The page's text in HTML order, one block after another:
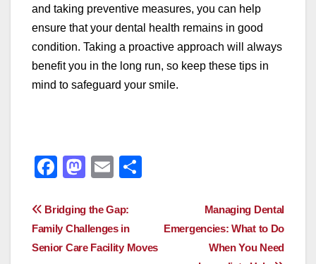
and taking preventive measures, you can help
ensure that your dental health remains in good
condition. Taking a proactive approach will always
benefit you in the long run, so keep these tips in
mind to safeguard your smile.
F
c
e
b
M
st
o
d
E
ail
Post
navigation
Managing Dental
Emergencies: What to Do
When You Need
Bridging the Gap:
Family Challenges in
Senior Care Facility Moves